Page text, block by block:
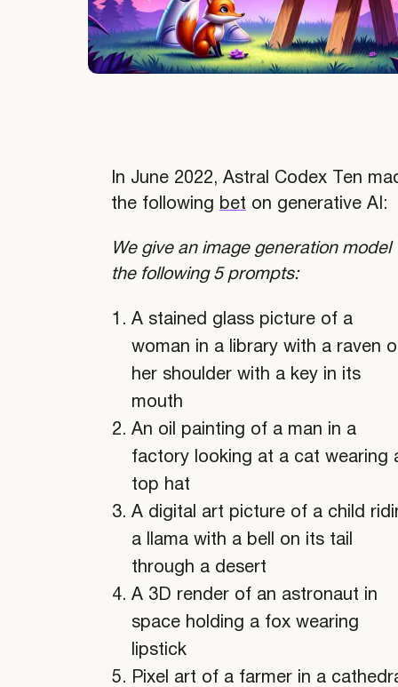
In June 2022, Astral Codex Ten
the following bet on generative AI:
We give an image generation model
the following 5 prompts:
A stained glass picture of a
woman in a library with a raven
her shoulder with a key in its
mouth
An oil painting of a man in a
factory looking at a cat wearing
top hat
A digital art picture of a child
a llama with a bell on its tail
through a desert
A 3D render of an astronaut in
space holding a fox wearing
lipstick
Pixel art of a farmer in a